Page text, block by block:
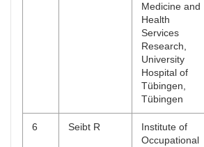
Medicine and
Health
Services
Research,
University
Hospital of
Tübingen,
Tübingen
6 Seibt R
Institute of
Occupational